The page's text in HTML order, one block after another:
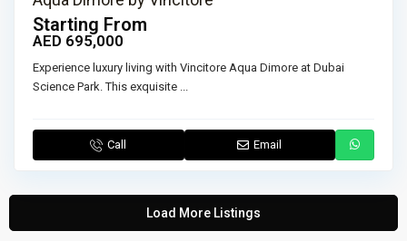
Starting From
AED 695,000
Experience luxury living with Vincitore Aqua Dimore at Dubai
Science Park. This exquisite ...
Call Email
Load More Listings